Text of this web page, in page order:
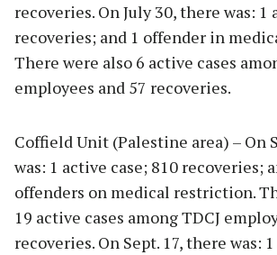
recoveries. On July 30, there was: 1
recoveries; and 1 offender in
There were also 6 active cases
employees and 57 recoveries.
Coffield Unit (Palestine area) – On
was: 1 active case; 810 recoveries;
offenders on medical restriction.
19 active cases among TDCJ
recoveries. On Sept. 17, there was: